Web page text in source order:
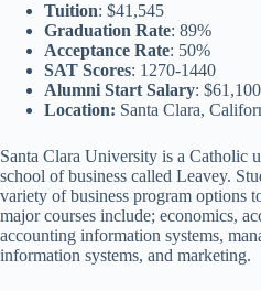
Tuition: $41,545
Graduation Rate: 89%
Acceptance Rate: 50%
SAT Scores: 1270-1440
Alumni Start Salary: $61,100
Location: Santa Clara,
Santa Clara University is a Catholic
school of business called Leavey.
variety of business program options
major courses include; economics,
accounting information systems,
information systems, and marketing.